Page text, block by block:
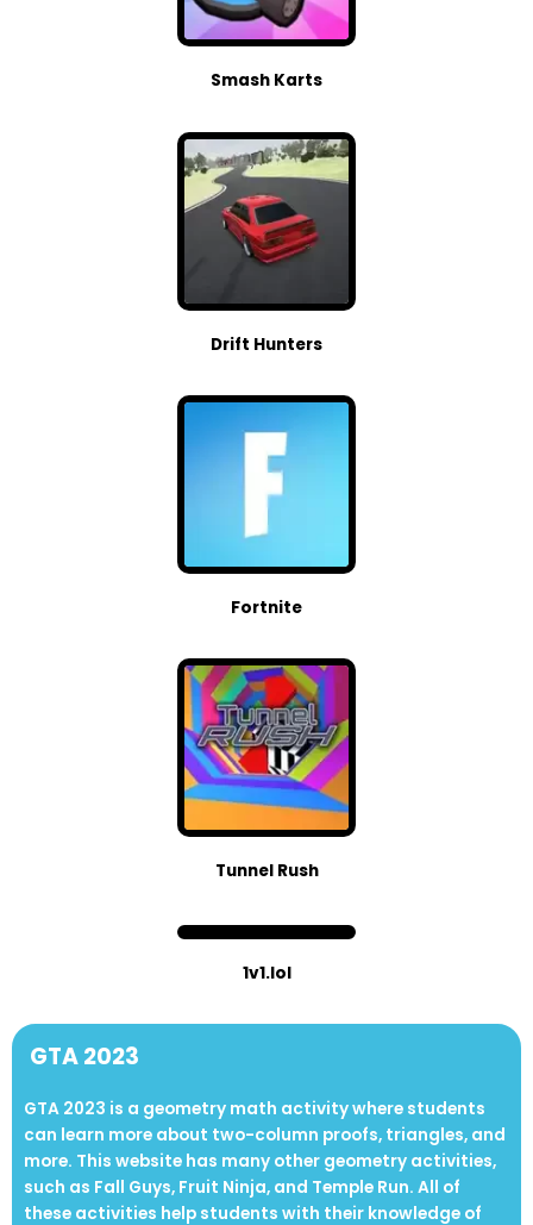
Smash Karts
Drift Hunters
Fortnite
Tunnel Rush
1v1.lol
GTA 2023
GTA 2023 is a geometry math activity where students
can learn more about two-column proofs, triangles, and
more. This website has many other geometry activities,
such as Fall Guys, Fruit Ninja, and Temple Run. All of
these activities help students with their knowledge of